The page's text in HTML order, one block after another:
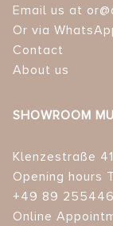
Email us at
Or via
Contact
About us
SHOWROOM
Klenzestraße
Opening hours
+49 89
Online